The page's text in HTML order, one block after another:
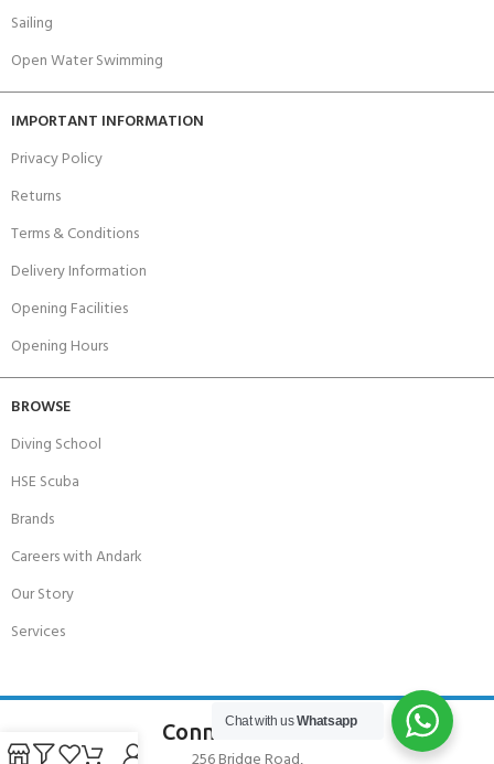
Sailing
Open Water Swimming
IMPORTANT INFORMATION
Privacy Policy
Returns
Terms & Conditions
Delivery Information
Opening Facilities
Opening Hours
BROWSE
Diving School
HSE Scuba
Brands
Careers with Andark
Our Story
Services
Connect With Us
Chat with usWhatsapp